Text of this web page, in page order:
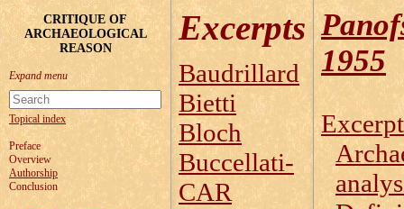
CRITIQUE OF
ARCHAEOLOGICAL
REASON
Topical index
Preface
Overview
Authorship
Conclusion
Excerpts
Baudrillard
Bietti
Bloch
Buccellati-
CAR
1955